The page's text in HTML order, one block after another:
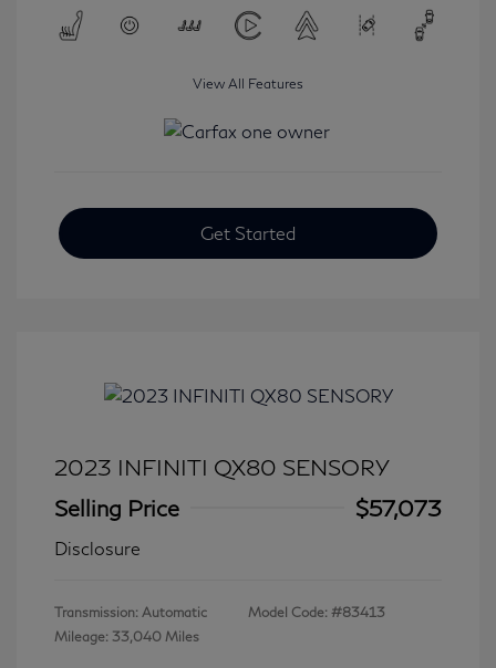
View All Features
Get Started
2023 INFINITI QX80 SENSORY
Selling Price
$57,073
Disclosure
Transmission: Automatic
Mileage: 33,040 Miles
Model Code: #83413